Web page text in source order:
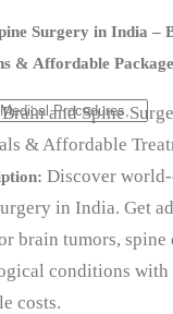
Surgery in India –
& Affordable
and Spine
& Affordable
Discover
in India. Get
brain tumors, spine
conditions with
costs.